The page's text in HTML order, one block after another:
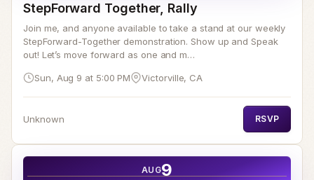
StepForward Together, Rally
Join me, and anyone available to take a stand at our weekly
StepForward-Together demonstration. Show up and Speak
out! Let’s move forward as one and m…
Sun, Aug 9 at 5:00 PM Victorville, CA
Unknown RSVP
AUG9